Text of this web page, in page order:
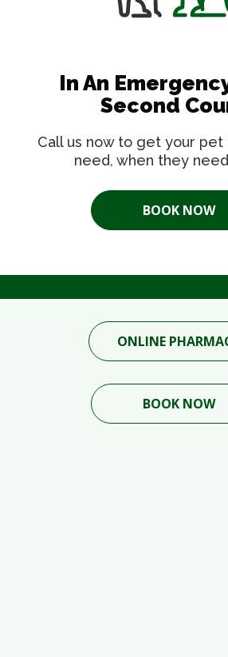
In An
Second
Call us now to get your
need, when they
BOOK NOW
ONLINE
BOOK NOW